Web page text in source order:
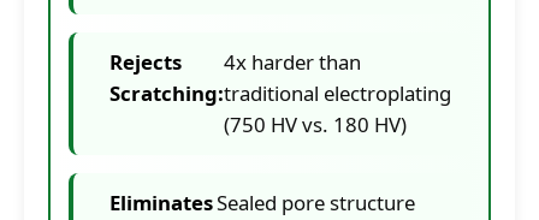
Rejects
Scratching:
4x harder than
traditional electroplating
(750 HV vs. 180 HV)
EliminatesSealed pore structure